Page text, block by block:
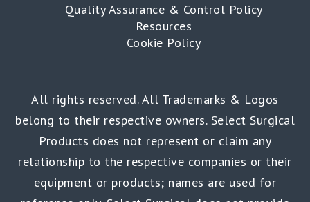
Quality Assurance & Control Policy
Resources
Cookie Policy
All rights reserved. All Trademarks & Logos
belong to their respective owners. Select Surgical
Products does not represent or claim any
relationship to the respective companies or their
equipment or products; names are used for